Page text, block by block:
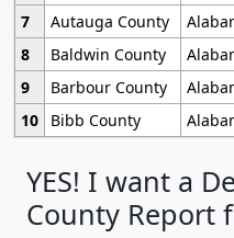
7
Autauga County
8
Baldwin County
9
Barbour County
10
Bibb County
YES! I want a
County Report